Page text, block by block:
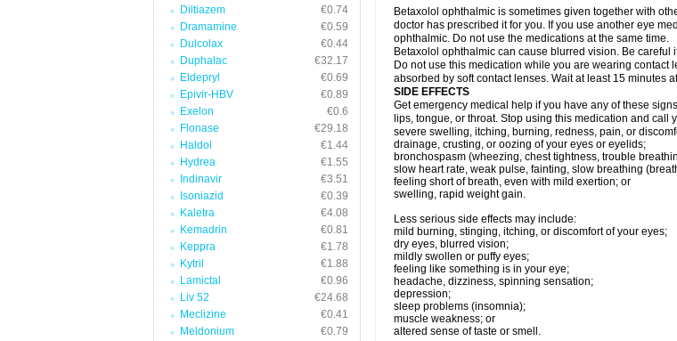
Diltiazem
€0.74
Dramamine
€0.59
Dulcolax
€0.44
Duphalac
€32.17
Eldepryl
€0.69
Epivir-HBV
€0.89
Exelon
€0.6
Flonase
€29.18
Haldol
€1.44
Hydrea
€1.55
Indinavir
€3.51
Isoniazid
€0.39
Kaletra
€4.08
Kemadrin
€0.81
Keppra
€1.78
Kytril
€1.88
Lamictal
€0.96
Liv 52
€24.68
Meclizine
€0.41
Meldonium
€0.79
Betaxolol ophthalmic is sometimes given together with
doctor has prescribed it for you. If you use another eye
ophthalmic. Do not use the medications at the same time.
Betaxolol ophthalmic can cause blurred vision. Be
Do not use this medication while you are wearing
absorbed by soft contact lenses. Wait at least 15 minutes
SIDE EFFECTS
Get emergency medical help if you have any of these
lips, tongue, or throat. Stop using this medication and
severe swelling, itching, burning, redness, pain, or
drainage, crusting, or oozing of your eyes or eyelids;
bronchospasm (wheezing, chest tightness, trouble
slow heart rate, weak pulse, fainting, slow breathing
feeling short of breath, even with mild exertion; or
swelling, rapid weight gain.
Less serious side effects may include:
mild burning, stinging, itching, or discomfort of your eyes;
dry eyes, blurred vision;
mildly swollen or puffy eyes;
feeling like something is in your eye;
headache, dizziness, spinning sensation;
depression;
sleep problems (insomnia);
muscle weakness; or
altered sense of taste or smell.